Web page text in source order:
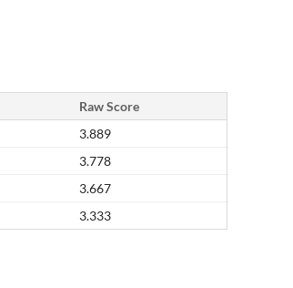
Raw Score
3.889
3.778
3.667
3.333